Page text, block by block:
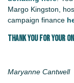
Margo Kingston,
campaign finance
Thank you for your
Maryanne Cantwell